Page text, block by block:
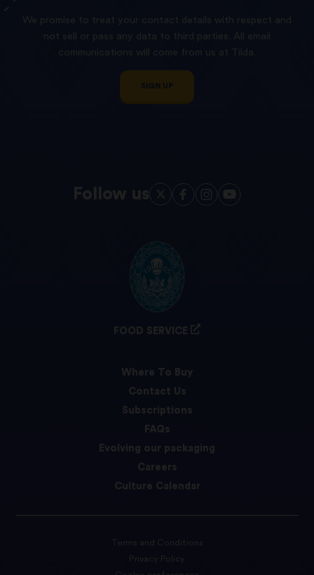
We promise to treat your contact details with respect and
not sell or pass any data to third parties. All email
communications will come from us at Tilda.
SIGN UP
Follow us
FOOD SERVICE
Where To Buy
Contact Us
Subscriptions
FAQs
Evolving our packaging
Careers
Culture Calendar
Terms and Conditions
Privacy Policy